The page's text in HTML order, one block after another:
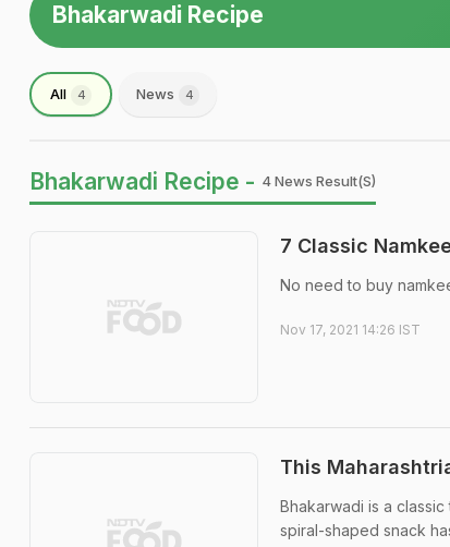
Bhakarwadi Recipe
All 4 News 4
Bhakarwadi Recipe - 4 News Result(s)
7 Classic
No need to buy
Nov 17, 2021 14:26 IST
This
Bhakarwadi is a
spiral-shaped snack